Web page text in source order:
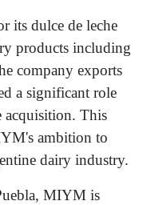
its dulce de leche
products including
company exports
a significant role
acquisition. This
ambition to
dairy industry.
MIYM is